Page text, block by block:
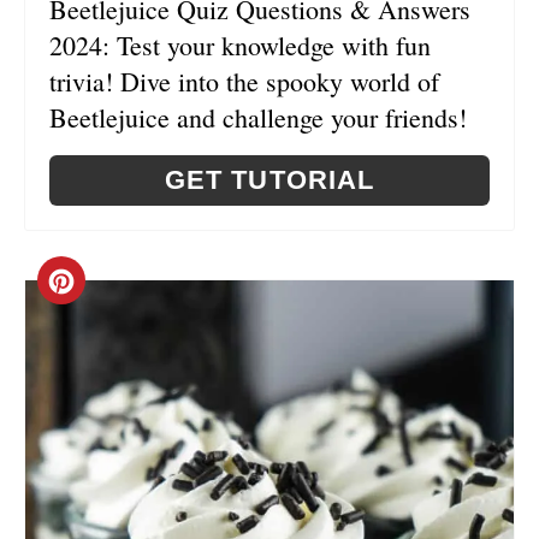
N
T
E
R
E
S
T
N
Beetlejuice Quiz Questions & Answers
2024: Test your knowledge with fun
trivia! Dive into the spooky world of
Beetlejuice and challenge your friends!
GET TUTORIAL
C
R
A
T
E